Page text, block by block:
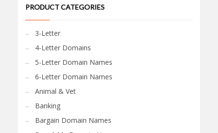
PRODUCT CATEGORIES
3-Letter
4-Letter Domains
5-Letter Domain Names
6-Letter Domain Names
Animal & Vet
Banking
Bargain Domain Names